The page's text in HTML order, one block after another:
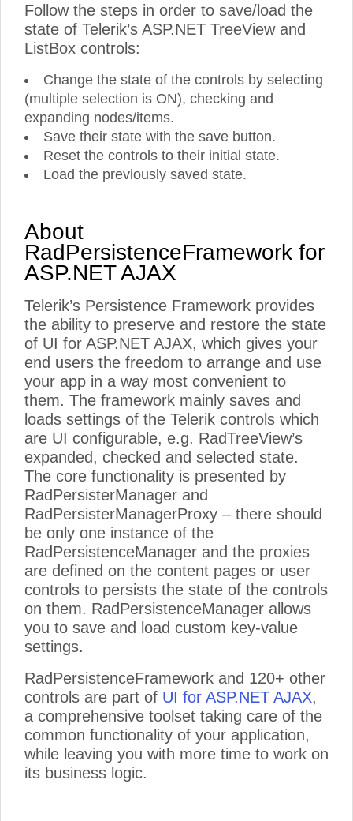
Follow the steps in order to save/load the
state of Telerik’s ASP.NET TreeView and
ListBox controls:
Change the state of the controls by selecting
(multiple selection is ON), checking and
expanding nodes/items.
Save their state with the save button.
Reset the controls to their initial state.
Load the previously saved state.
About
RadPersistenceFramework for
ASP.NET AJAX
Telerik’s Persistence Framework provides
the ability to preserve and restore the state
of UI for ASP.NET AJAX, which gives your
end users the freedom to arrange and use
your app in a way most convenient to
them. The framework mainly saves and
loads settings of the Telerik controls which
are UI configurable, e.g. RadTreeView’s
expanded, checked and selected state.
The core functionality is presented by
RadPersisterManager and
RadPersisterManagerProxy – there should
be only one instance of the
RadPersistenceManager and the proxies
are defined on the content pages or user
controls to persists the state of the controls
on them. RadPersistenceManager allows
you to save and load custom key-value
settings.
RadPersistenceFramework and 120+ other
controls are part of UI for ASP.NET AJAX,
a comprehensive toolset taking care of the
common functionality of your application,
while leaving you with more time to work on
its business logic.